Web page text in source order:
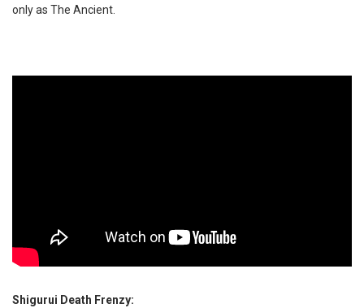
only as The Ancient.
Shigurui Death Frenzy: